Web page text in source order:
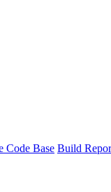
Code Base Build